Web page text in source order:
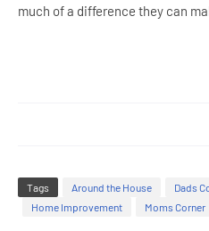
much of a difference they can
Tags Around the House Dads
Home Improvement
Moms Corner